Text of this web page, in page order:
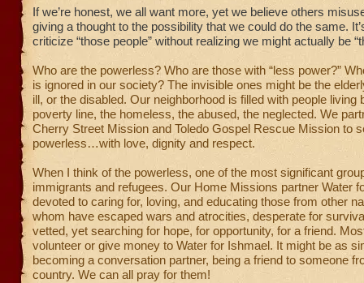
If we’re honest, we all want more, yet we believe others
giving a thought to the possibility that we could do the same.
criticize “those people” without realizing we might actually be
Who are the powerless? Who are those with “less power?”
is ignored in our society? The invisible ones might be the
ill, or the disabled. Our neighborhood is filled with people living
poverty line, the homeless, the abused, the neglected. We
Cherry Street Mission and Toledo Gospel Rescue Mission to
powerless…with love, dignity and respect.
When I think of the powerless, one of the most significant
immigrants and refugees. Our Home Missions partner Water
devoted to caring for, loving, and educating those from other
whom have escaped wars and atrocities, desperate for
vetted, yet searching for hope, for opportunity, for a friend.
volunteer or give money to Water for Ishmael. It might be as
becoming a conversation partner, being a friend to someone
country. We can all pray for them!